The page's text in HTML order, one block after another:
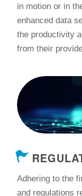
in motion or in
enhanced data
the productivity
from their
Adhering to the
and regulations